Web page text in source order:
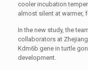
cooler incubation
almost silent at warmer,
In the new study, the
collaborators at
Kdm6b gene in turtle
development.